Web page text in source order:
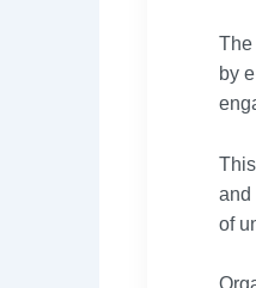
The
by
and
of